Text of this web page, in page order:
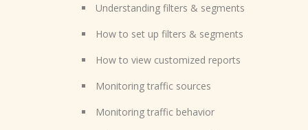
Understanding filters & segments
How to set up filters & segments
How to view customized reports
Monitoring traffic sources
Monitoring traffic behavior